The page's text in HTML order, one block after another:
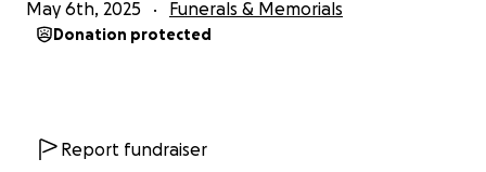
May 6th, 2025 Funerals & Memorials
Donation protected
Report fundraiser